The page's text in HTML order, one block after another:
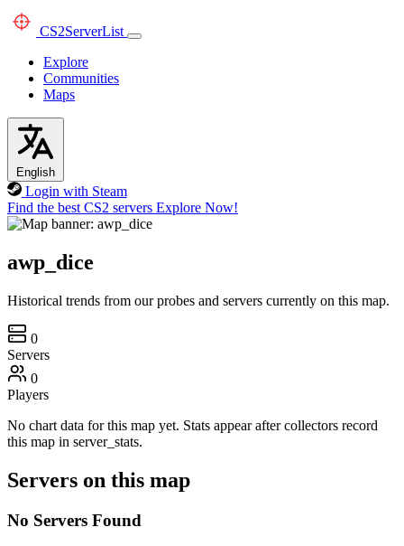
CS2ServerList
Explore
Communities
Maps
English
Login with Steam
Find the best CS2 servers Explore Now!
awp_dice
Historical trends from our probes and servers currently on this map.
0
Servers
0
Players
No chart data for this map yet. Stats appear after collectors record
this map in server_stats.
Servers on this map
No Servers Found